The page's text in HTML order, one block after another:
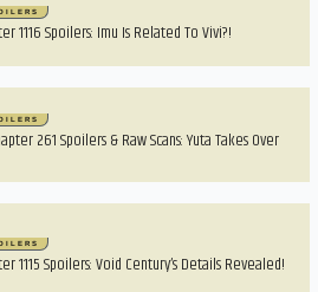
1116 Spoilers: Imu Is Related To Vivi?!
261 Spoilers & Raw Scans: Yuta Takes Over
1115 Spoilers: Void Century’s Details Revealed!